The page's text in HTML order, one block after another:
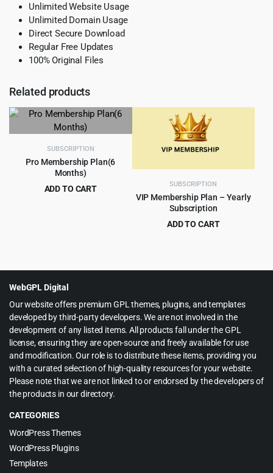
Unlimited Website Usage
Unlimited Domain Usage
Direct Secure Download
Regular Free Updates
100% Original Files
Related products
SUBSCRIPTION
Pro Membership Plan(6
Months)
ADD TO CART
SUBSCRIPTION
VIP Membership Plan – Yearly
Subscription
ADD TO CART
WebGPL Digital
Our website offers premium GPL themes, plugins, and templates
developed by third-party developers. We are not involved in the
development of any listed items. All products fall under the GPL
license, ensuring they are open-source and freely available for use
and modification. Our role is to distribute these items, providing you
with a curated selection of high-quality resources for your website.
Please note that we are not linked to or endorsed by the developers of
the products in our directory.
CATEGORIES
WordPress Themes
WordPress Plugins
Templates